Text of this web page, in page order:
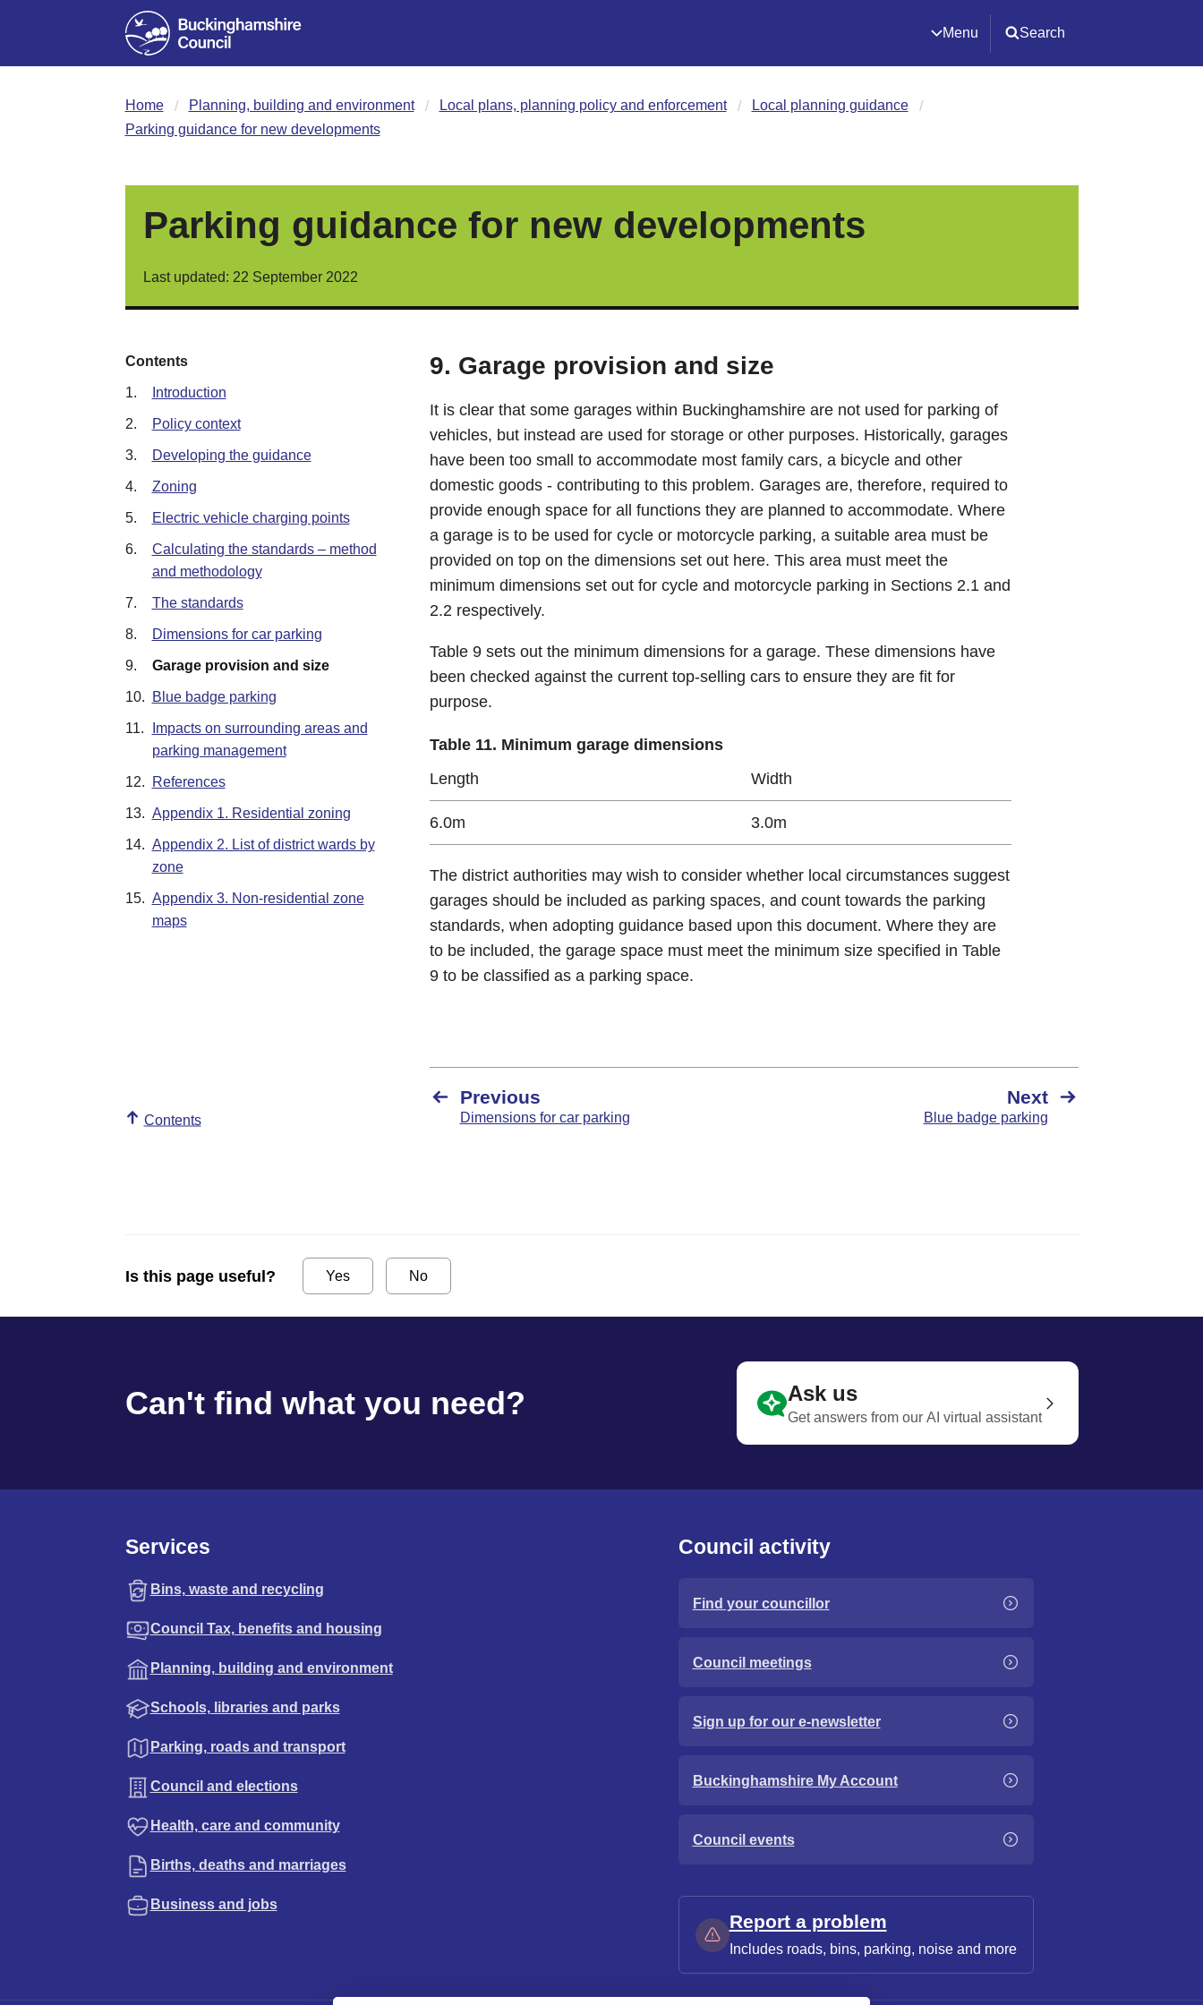
Menu Search
Home Planning, building and environment Local plans, planning policy and enforcement
Local planning guidance
Parking guidance for new developments
Parking guidance for new developments
Last updated: 22 September 2022
Contents
1. Introduction
2. Policy context
3. Developing the guidance
4. Zoning
5. Electric vehicle charging points
6.
Calculating the standards – method
and methodology
7. The standards
8. Dimensions for car parking
9. Garage provision and size
10. Blue badge parking
11.
Impacts on surrounding areas and
parking management
12. References
13. Appendix 1. Residential zoning
14. Appendix 2. List of district wards by
zone
15. Appendix 3. Non-residential zone
maps
9. Garage provision and size
It is clear that some garages within Buckinghamshire are not used for parking of
vehicles, but instead are used for storage or other purposes. Historically, garages
have been too small to accommodate most family cars, a bicycle and other
domestic goods - contributing to this problem. Garages are, therefore, required to
provide enough space for all functions they are planned to accommodate. Where
a garage is to be used for cycle or motorcycle parking, a suitable area must be
provided on top on the dimensions set out here. This area must meet the
minimum dimensions set out for cycle and motorcycle parking in Sections 2.1 and
2.2 respectively.
Table 9 sets out the minimum dimensions for a garage. These dimensions have
been checked against the current top-selling cars to ensure they are fit for
purpose.
Table 11. Minimum garage dimensions
Length
Width
6.0m 3.0m
The district authorities may wish to consider whether local circumstances suggest
garages should be included as parking spaces, and count towards the parking
standards, when adopting guidance based upon this document. Where they are
to be included, the garage space must meet the minimum size specified in Table
9 to be classified as a parking space.
Contents
Previous
Dimensions for car parking
Next
Blue badge parking
Is this page useful? Yes No
Can't find what you need? Ask us
Get answers from our AI virtual assistant
Services
Bins, waste and recycling
Council Tax, benefits and housing
Planning, building and environment
Schools, libraries and parks
Parking, roads and transport
Council and elections
Health, care and community
Births, deaths and marriages
Business and jobs
Council activity
Find your councillor
Council meetings
Sign up for our e-newsletter
Buckinghamshire My Account
Council events
Report a problem
Includes roads, bins, parking, noise and more